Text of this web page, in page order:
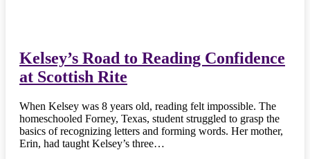
Kelsey’s Road to Reading Confidence
at Scottish Rite
When Kelsey was 8 years old, reading felt impossible. The
homeschooled Forney, Texas, student struggled to grasp the
basics of recognizing letters and forming words. Her mother,
Erin, had taught Kelsey’s three…